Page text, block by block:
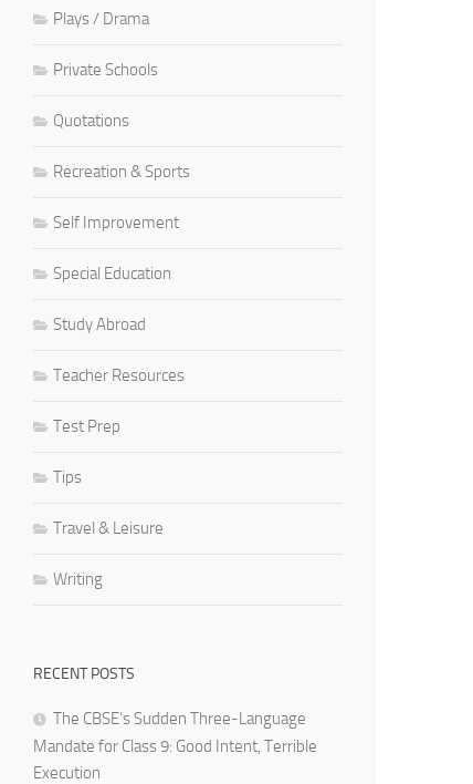
Plays / Drama
Private Schools
Quotations
Recreation & Sports
Self Improvement
Special Education
Study Abroad
Teacher Resources
Test Prep
Tips
Travel & Leisure
Writing
RECENT POSTS
The CBSE’s Sudden Three-Language
Mandate for Class 9: Good Intent, Terrible
Execution